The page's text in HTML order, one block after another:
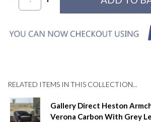
RELATED ITEMS IN THIS COLLECTION...
Gallery Direct Heston
Verona Carbon With Grey